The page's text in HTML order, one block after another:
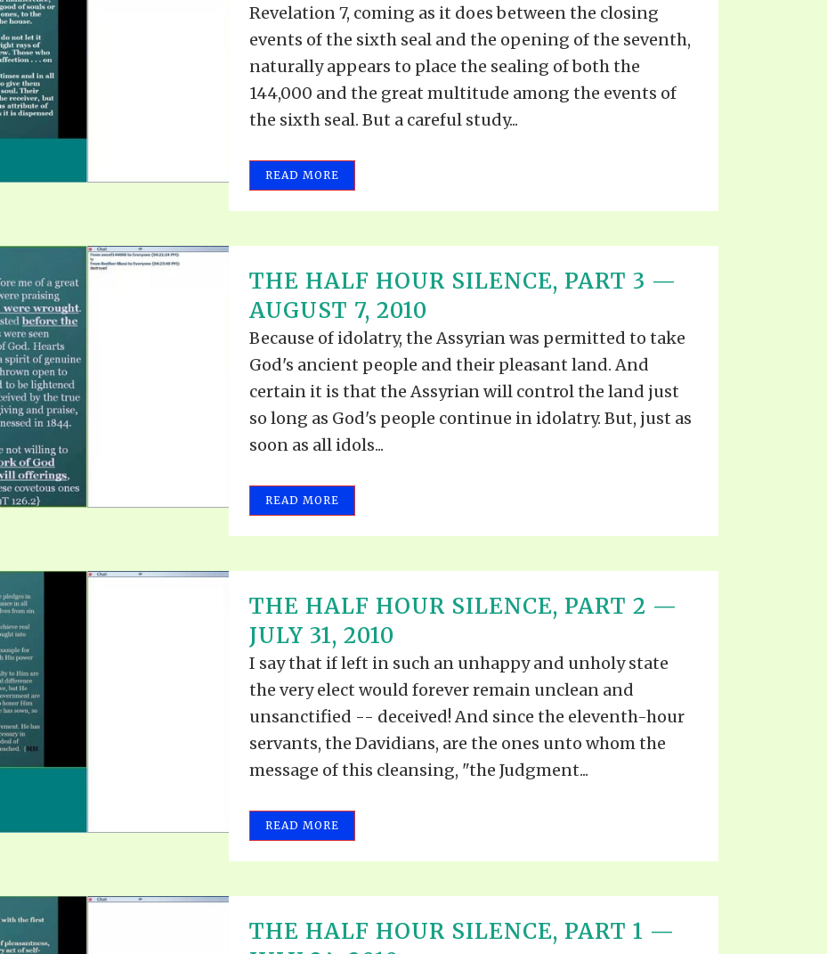
Revelation 7, coming as it does between the closing
events of the sixth seal and the opening of the seventh,
naturally appears to place the sealing of both the
144,000 and the great multitude among the events of
the sixth seal. But a careful study...
READ MORE
THE HALF HOUR SILENCE, PART 3 —
AUGUST 7, 2010
Because of idolatry, the Assyrian was permitted to take
God's ancient people and their pleasant land. And
certain it is that the Assyrian will control the land just
so long as God's people continue in idolatry. But, just as
soon as all idols...
READ MORE
THE HALF HOUR SILENCE, PART 2 —
JULY 31, 2010
I say that if left in such an unhappy and unholy state
the very elect would forever remain unclean and
unsanctified -- deceived! And since the eleventh-hour
servants, the Davidians, are the ones unto whom the
message of this cleansing, "the Judgment...
READ MORE
THE HALF HOUR SILENCE, PART 1 —